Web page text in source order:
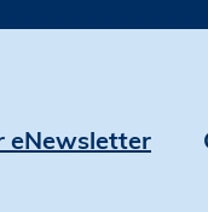
eNewsletter